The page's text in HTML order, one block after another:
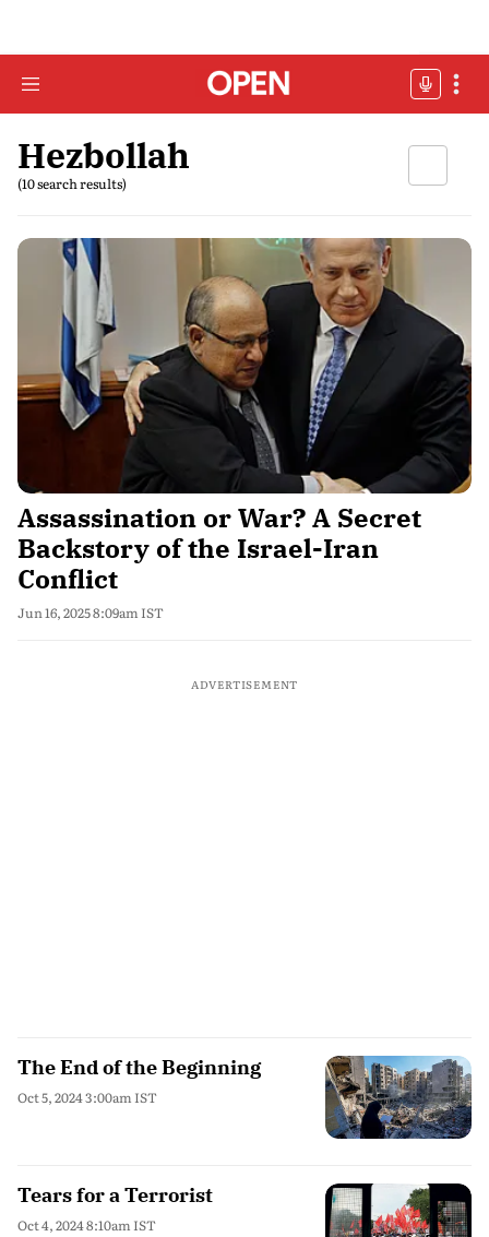
Hezbollah
(10 search results)
Assassination or War? A Secret
Backstory of the Israel-Iran
Conflict
Jun 16, 2025 8:09am IST
ADVERTISEMENT
The End of the Beginning
Oct 5, 2024 3:00am IST
Tears for a Terrorist
Oct 4, 2024 8:10am IST